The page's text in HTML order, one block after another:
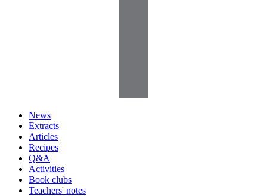
News
Extracts
Articles
Recipes
Q&A
Activities
Book clubs
Teachers' notes